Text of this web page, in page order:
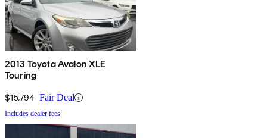
2013 Toyota Avalon XLE
Touring
$15,794 Fair Deal
Includes dealer fees